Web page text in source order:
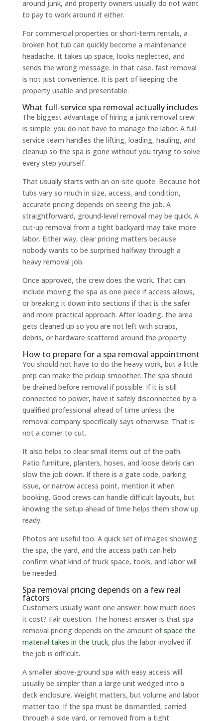
around junk, and property owners usually do not want
to pay to work around it either.
For commercial properties or short-term rentals, a
broken hot tub can quickly become a maintenance
headache. It takes up space, looks neglected, and
sends the wrong message. In that case, fast removal
is not just convenience. It is part of keeping the
property usable and presentable.
What full-service spa removal actually includes
The biggest advantage of hiring a junk removal crew
is simple: you do not have to manage the labor. A full-
service team handles the lifting, loading, hauling, and
cleanup so the spa is gone without you trying to solve
every step yourself.
That usually starts with an on-site quote. Because hot
tubs vary so much in size, access, and condition,
accurate pricing depends on seeing the job. A
straightforward, ground-level removal may be quick. A
cut-up removal from a tight backyard may take more
labor. Either way, clear pricing matters because
nobody wants to be surprised halfway through a
heavy removal job.
Once approved, the crew does the work. That can
include moving the spa as one piece if access allows,
or breaking it down into sections if that is the safer
and more practical approach. After loading, the area
gets cleaned up so you are not left with scraps,
debris, or hardware scattered around the property.
How to prepare for a spa removal appointment
You should not have to do the heavy work, but a little
prep can make the pickup smoother. The spa should
be drained before removal if possible. If it is still
connected to power, have it safely disconnected by a
qualified professional ahead of time unless the
removal company specifically says otherwise. That is
not a corner to cut.
It also helps to clear small items out of the path.
Patio furniture, planters, hoses, and loose debris can
slow the job down. If there is a gate code, parking
issue, or narrow access point, mention it when
booking. Good crews can handle difficult layouts, but
knowing the setup ahead of time helps them show up
ready.
Photos are useful too. A quick set of images showing
the spa, the yard, and the access path can help
confirm what kind of truck space, tools, and labor will
be needed.
Spa removal pricing depends on a few real
factors
Customers usually want one answer: how much does
it cost? Fair question. The honest answer is that spa
removal pricing depends on the amount ofspace the
material takes in the truck, plus the labor involved if
the job is difficult.
A smaller above-ground spa with easy access will
usually be simpler than a large unit wedged into a
deck enclosure. Weight matters, but volume and labor
matter too. If the spa must be dismantled, carried
through a side yard, or removed from a tight